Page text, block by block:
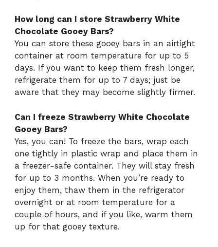
How long can I store Strawberry White
Chocolate Gooey Bars?
You can store these gooey bars in an airtight
container at room temperature for up to 5
days. If you want to keep them fresh longer,
refrigerate them for up to 7 days; just be
aware that they may become slightly firmer.
Can I freeze Strawberry White Chocolate
Gooey Bars?
Yes, you can! To freeze the bars, wrap each
one tightly in plastic wrap and place them in
a freezer-safe container. They will stay fresh
for up to 3 months. When you’re ready to
enjoy them, thaw them in the refrigerator
overnight or at room temperature for a
couple of hours, and if you like, warm them
up for that gooey texture.